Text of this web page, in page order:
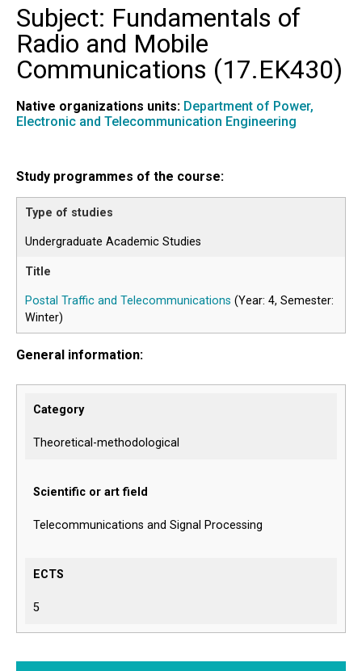
Subject: Fundamentals of
Radio and Mobile
Communications (17.EK430)
Native organizations units: Department of Power,
Electronic and Telecommunication Engineering
Study programmes of the course:
Undergraduate Academic Studies
Postal Traffic and Telecommunications (Year: 4, Semester:
Winter)
General information:
Category
Theoretical-methodological
Scientific or art field
Telecommunications and Signal Processing
ECTS
5